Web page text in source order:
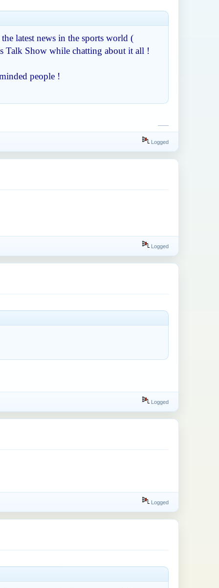
latest news in the sports world (
Talk Show while chatting about it all !
people !
Logged
Logged
Logged
Logged